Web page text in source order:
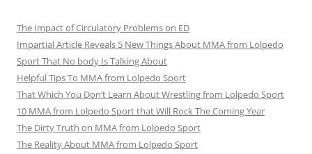
The Impact of Circulatory Problems on ED
Impartial Article Reveals 5 New Things About MMA from Lolpedo
Sport That No body Is Talking About
Helpful Tips To MMA from Lolpedo Sport
That Which You Don’t Learn About Wrestling from Lolpedo Sport
10 MMA from Lolpedo Sport that Will Rock The Coming Year
The Dirty Truth on MMA from Lolpedo Sport
The Reality About MMA from Lolpedo Sport